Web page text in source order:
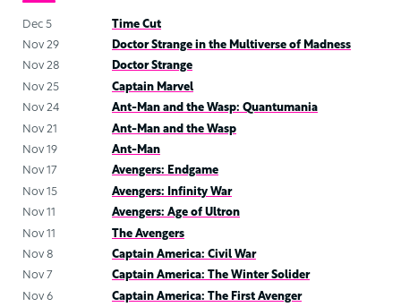
Dec 5
Time Cut
Nov 29
Doctor Strange in the Multiverse of Madness
Nov 28
Doctor Strange
Nov 25
Captain Marvel
Nov 24
Ant-Man and the Wasp: Quantumania
Nov 21
Ant-Man and the Wasp
Nov 19
Ant-Man
Nov 17
Avengers: Endgame
Nov 15
Avengers: Infinity War
Nov 11
Avengers: Age of Ultron
Nov 11
The Avengers
Nov 8
Captain America: Civil War
Nov 7
Captain America: The Winter Solider
Nov 6
Captain America: The First Avenger